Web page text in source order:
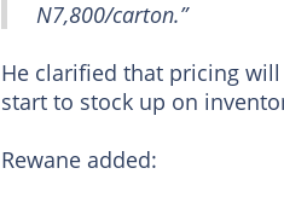
N7,800/carton.”
He clarified that pricing
start to stock up on
Rewane added: